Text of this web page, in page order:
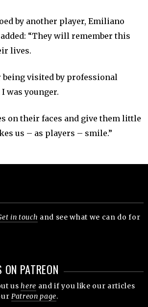
by another player, Emiliano
“They will remember this
lives.
visited by professional
was younger.
on their faces and give them little
us – as players – smile.”
in touch and see what we can do for
PATREON
ushere and if you like our articles
Patreon page.